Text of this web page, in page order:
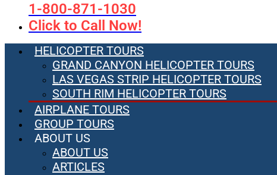
1-800-871-1030
Click to Call Now!
HELICOPTER TOURS
GRAND CANYON HELICOPTER TOURS
LAS VEGAS STRIP HELICOPTER TOURS
SOUTH RIM HELICOPTER TOURS
AIRPLANE TOURS
GROUP TOURS
ABOUT US
ABOUT US
ARTICLES